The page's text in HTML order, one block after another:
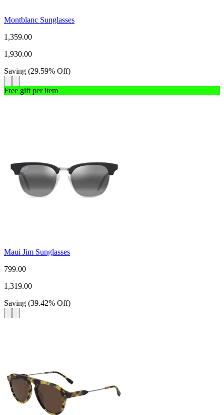
Montblanc Sunglasses
1,359.00
1,930.00
Saving (29.59% Off)
Free gift per item
Maui Jim Sunglasses
799.00
1,319.00
Saving (39.42% Off)